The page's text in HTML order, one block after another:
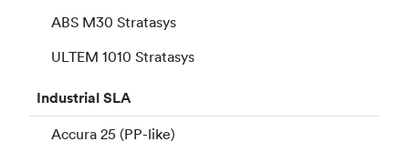
ABS M30 Stratasys
ULTEM 1010 Stratasys
IndustrialSLA
Accura 25 (PP-like)